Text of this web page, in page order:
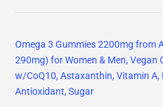
Omega 3 Gummies 2200mg from
290mg) for Women & Men, Vegan
w/CoQ10, Astaxanthin, Vitamin A,
Antioxidant, Sugar